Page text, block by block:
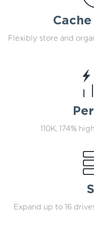
Flexibly store and
110K, 174%
Expand up to 16